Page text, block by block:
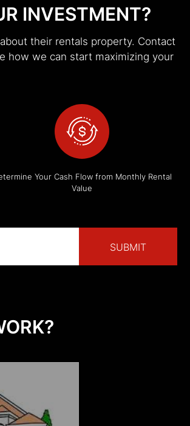
INVESTMENT?
their rentals property. Contact
how we can start maximizing your
Your Cash Flow from Monthly Rental
Value
SUBMIT